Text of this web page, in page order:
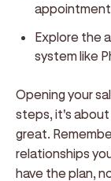
Explore the
system like
Opening your
steps, it's
great.
relationships
have the plan,